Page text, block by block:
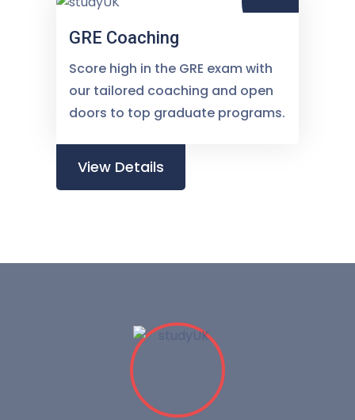
GRE Coaching
Score high in the GRE exam with
our tailored coaching and open
doors to top graduate programs.
View Details